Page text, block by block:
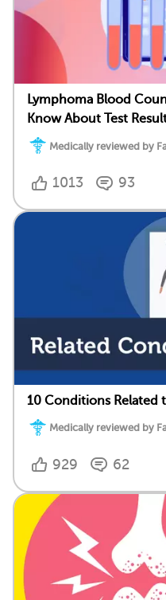
Lymphoma Blood
Know About Test
Medically reviewed by
1013 93
10 Conditions Related
Medically reviewed by
929 62